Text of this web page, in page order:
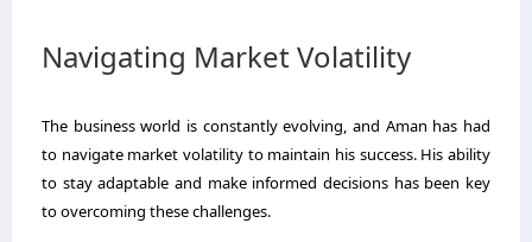
Navigating Market Volatility
The business world is constantly evolving, and Aman has had
to navigate market volatility to maintain his success. His ability
to stay adaptable and make informed decisions has been key
to overcoming these challenges.